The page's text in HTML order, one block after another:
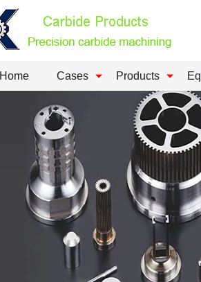
Home Cases Products